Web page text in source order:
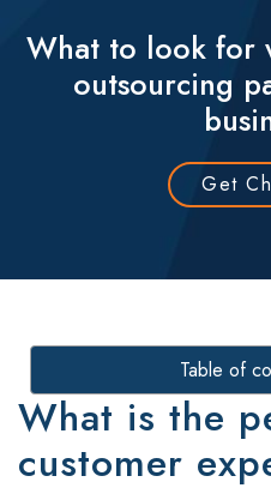
What to look for
outsourcing
Get
Table of
What is the
customer